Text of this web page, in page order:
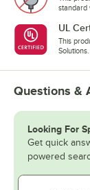
standard
UL
This
Solutions.
Questions &
Looking For
Get quick
powered